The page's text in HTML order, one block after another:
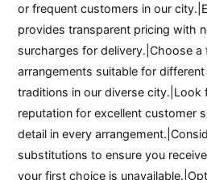
or frequent customers in our
provides transparent pricing with
surcharges for delivery.|Choose
arrangements suitable for
traditions in our diverse city.|Look
reputation for excellent customer
detail in every
substitutions to ensure you
your first choice is